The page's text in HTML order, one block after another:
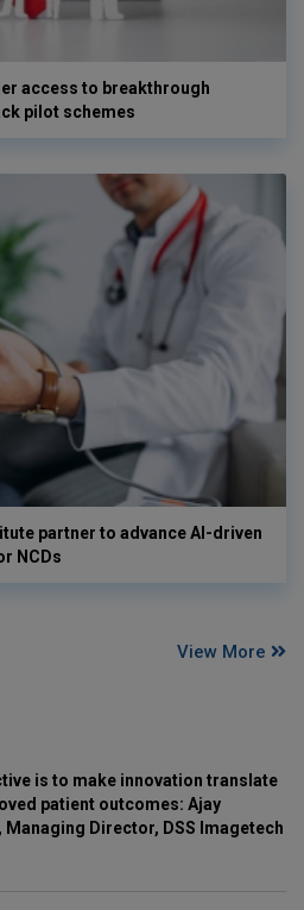
access to breakthrough
pilot schemes
partner to advance AI-driven
NCDs
View More
is to make innovation translate
patient outcomes: Ajay
Managing Director, DSS Imagetech